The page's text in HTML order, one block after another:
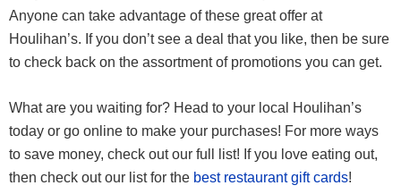
Anyone can take advantage of these great offer at
Houlihan’s. If you don’t see a deal that you like, then be sure
to check back on the assortment of promotions you can get.
What are you waiting for? Head to your local Houlihan’s
today or go online to make your purchases! For more ways
to save money, check out our full list! If you love eating out,
then check out our list for the best restaurant gift cards!